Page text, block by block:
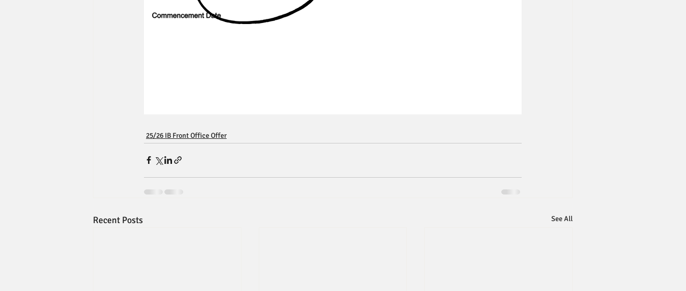
25/26 IB Front Office Offer
Recent Posts See All